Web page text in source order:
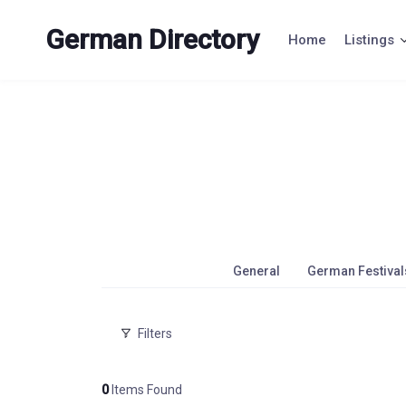
German Directory Home Listings
General German
Filters
0Items Found